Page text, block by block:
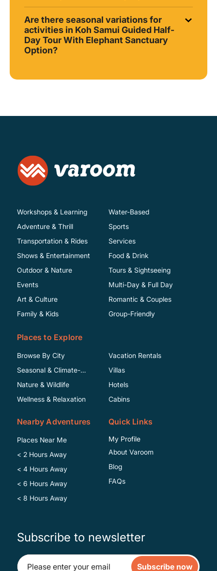
Are there seasonal variations for
activities in Koh Samui Guided Half-
Day Tour With Elephant Sanctuary
Option?
Workshops & Learning
Adventure & Thrill
Transportation & Rides
Shows & Entertainment
Water-Based
Sports
Services
Food & Drink
Outdoor & Nature
Events
Art & Culture
Family & Kids
Tours & Sightseeing
Multi-Day & Full Day
Romantic & Couples
Group-Friendly
Places to Explore
Browse By City
Seasonal & Climate-
Specific
Nature & Wildlife
Wellness & Relaxation
Vacation Rentals
Villas
Hotels
Cabins
Nearby Adventures
Places Near Me
< 2 Hours Away
< 4 Hours Away
< 6 Hours Away
< 8 Hours Away
Quick Links
My Profile
About Varoom
Blog
FAQs
Subscribe to newsletter
Subscribe now